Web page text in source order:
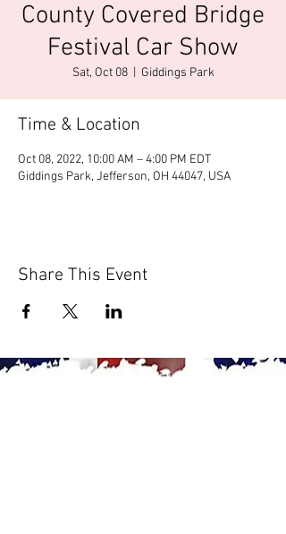
County Covered Bridge
Festival Car Show
Sat, Oct 08
  |
Giddings Park
Time & Location
Oct 08, 2022, 10:00 AM – 4:00 PM EDT
Giddings Park, Jefferson, OH 44047, USA
Share This Event